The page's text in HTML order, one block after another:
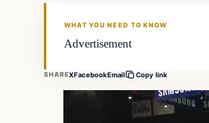
WHAT YOU NEED TO KNOW
Advertisement
SHAREXFacebookEmail Copy link
Video